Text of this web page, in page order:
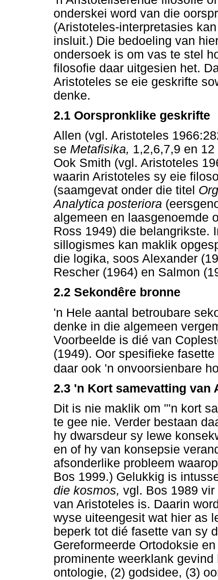
onderskei word van die
(Aristoteles-interpretasies
insluit.) Die bedoeling van
ondersoek is om vas te stel
filosofie daar uitgesien het.
Aristoteles se eie geskrifte
denke.
2.1 Oorspronklike geskrifte
Allen (vgl. Aristoteles
se Metafisika, 1,2,6,7,9 en
Ook Smith (vgl. Aristoteles
waarin Aristoteles sy eie
(saamgevat onder die titel
Analytica posteriora
algemeen en laasgenoemde
Ross 1949) die belangrikste.
sillogismes kan maklik
die logika, soos Alexander
Rescher (1964) en Salmon
2.2 Sekondêre bronne
'n Hele aantal betroubare
denke in die algemeen
Voorbeelde is dié van
(1949). Oor spesifieke
daar ook 'n onvoorsienbare
2.3 'n Kort samevatting van
Dit is nie maklik om "'n kort
te gee nie. Verder bestaan
hy dwarsdeur sy lewe
en of hy van konsepsie
afsonderlike probleem
Bos 1999.) Gelukkig is
die kosmos, vgl. Bos 1989
van Aristoteles is. Daarin
wyse uiteengesit wat hier as
beperk tot dié fasette van sy
Gereformeerde Ortodoksie
prominente weerklank
ontologie, (2) godsidee, (3)